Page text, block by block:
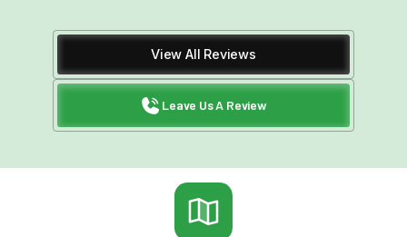
View All Reviews
Leave Us A Review